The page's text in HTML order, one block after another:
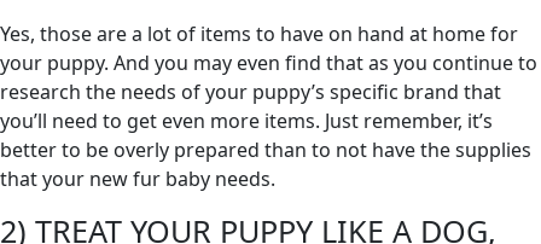
Yes, those are a lot of items to have on hand at home for
your puppy. And you may even find that as you continue to
research the needs of your puppy’s specific brand that
you’ll need to get even more items. Just remember, it’s
better to be overly prepared than to not have the supplies
that your new fur baby needs.
2) TREAT YOUR PUPPY LIKE A DOG,